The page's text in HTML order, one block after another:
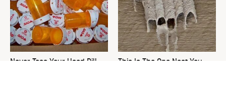
Never Toss Your Used Pill
This Is The One Nest You